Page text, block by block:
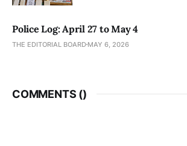
Police Log: April 27 to May 4
THE EDITORIAL BOARD MAY 6, 2026
COMMENTS ()